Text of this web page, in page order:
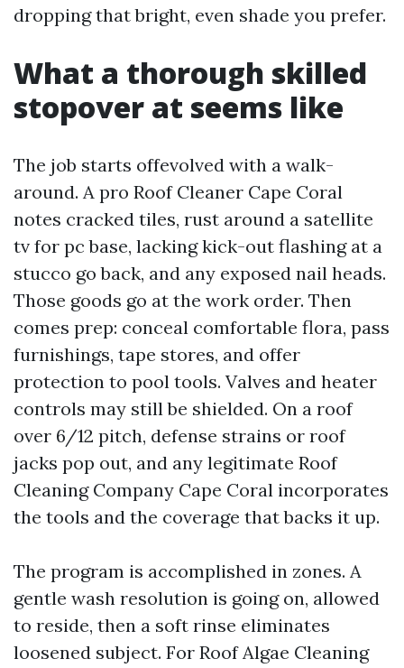
dropping that bright, even shade you prefer.
What a thorough skilled
stopover at seems like
The job starts offevolved with a walk-
around. A pro Roof Cleaner Cape Coral
notes cracked tiles, rust around a satellite
tv for pc base, lacking kick-out flashing at a
stucco go back, and any exposed nail heads.
Those goods go at the work order. Then
comes prep: conceal comfortable flora, pass
furnishings, tape stores, and offer
protection to pool tools. Valves and heater
controls may still be shielded. On a roof
over 6/12 pitch, defense strains or roof
jacks pop out, and any legitimate Roof
Cleaning Company Cape Coral incorporates
the tools and the coverage that backs it up.
The program is accomplished in zones. A
gentle wash resolution is going on, allowed
to reside, then a soft rinse eliminates
loosened subject. For Roof Algae Cleaning